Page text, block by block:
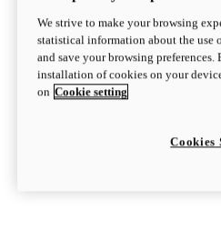
We strive to make your browsing
statistical information about the use
and save your browsing
installation of cookies on your
on Cookie setting
Cookies